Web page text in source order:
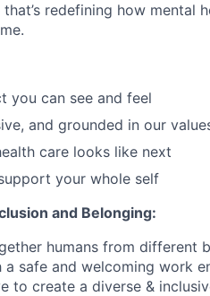
redefining how mental
you can see and feel
and grounded in our
care looks like next
your whole self
and Belonging:
humans from different
safe and welcoming work
to create a diverse &